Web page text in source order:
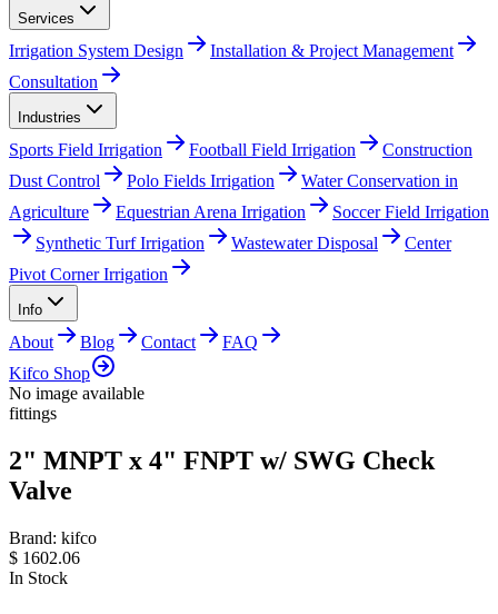
Services
Irrigation System Design
Installation & Project Management
Consultation
Industries
Sports Field Irrigation Football Field Irrigation
Construction
Dust Control
Polo Fields Irrigation
Water Conservation in
Agriculture
Equestrian Arena Irrigation
Soccer Field Irrigation
Synthetic Turf Irrigation
Wastewater Disposal
Center
Pivot Corner Irrigation
Info
About Blog Contact
FAQ
Kifco Shop
No image available
fittings
2" MNPT x 4" FNPT w/ SWG Check
Valve
Brand: kifco
$ 1602.06
In Stock